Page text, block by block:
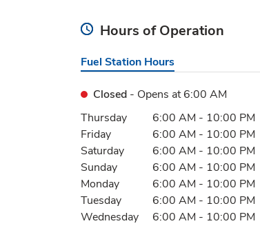
Hours of Operation
Fuel Station Hours
Closed - Opens at 6:00 AM
Day of the WeekHours
Thursday 6:00 AM - 10:00 PM
Friday
6:00 AM - 10:00 PM
Saturday
6:00 AM - 10:00 PM
Sunday
6:00 AM - 10:00 PM
Monday
6:00 AM - 10:00 PM
Tuesday
6:00 AM - 10:00 PM
Wednesday
6:00 AM - 10:00 PM